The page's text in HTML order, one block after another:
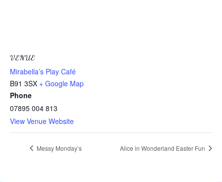
VENUE
Mirabella’s Play Café
B91 3SX + Google Map
Phone
07895 004 813
View Venue Website
Messy Monday’s Alice in Wonderland Easter Fun